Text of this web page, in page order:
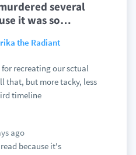
several
it was so…
the Radiant
recreating our sctual
that, but more tacky, less
timeline
ago
because it's